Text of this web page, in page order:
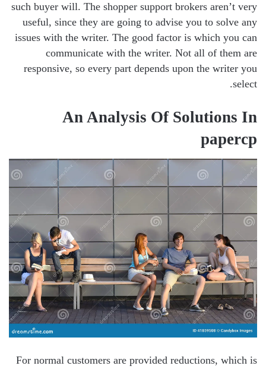
such buyer will. The shopper support brokers aren’t very
useful, since they are going to advise you to solve any
issues with the writer. The good factor is which you can
communicate with the writer. Not all of them are
responsive, so every part depends upon the writer you
select.
An Analysis Of Solutions In
papercp
For normal customers are provided reductions, which is